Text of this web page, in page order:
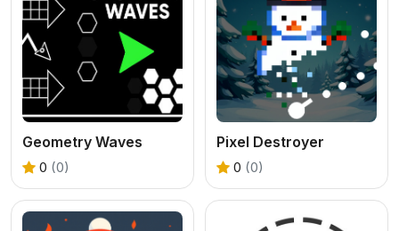
Geometry Waves
0 (0)
Pixel Destroyer
0 (0)